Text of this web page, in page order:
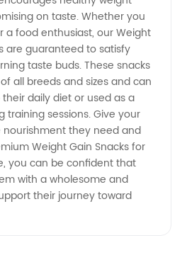
on taste. Whether you
a food enthusiast, our Weight
are guaranteed to satisfy
taste buds. These snacks
all breeds and sizes and can
daily diet or used as a
training sessions. Give your
they need and
Weight Gain Snacks for
you can be confident that
with a wholesome and
their journey toward